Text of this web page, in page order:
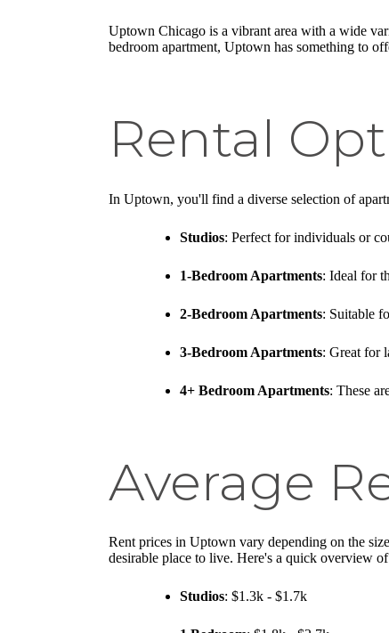
Uptown Chicago is a vibrant area with a wide
bedroom apartment, Uptown has something to
Rental
In Uptown, you'll find a diverse selection of
Studios: Perfect for individuals or
1-Bedroom Apartments: Ideal for
2-Bedroom Apartments: Suitable
3-Bedroom Apartments: Great for
4+ Bedroom Apartments: These
Average
Rent prices in Uptown vary depending on the
desirable place to live. Here's a quick overview of
Studios: $1.3k - $1.7k